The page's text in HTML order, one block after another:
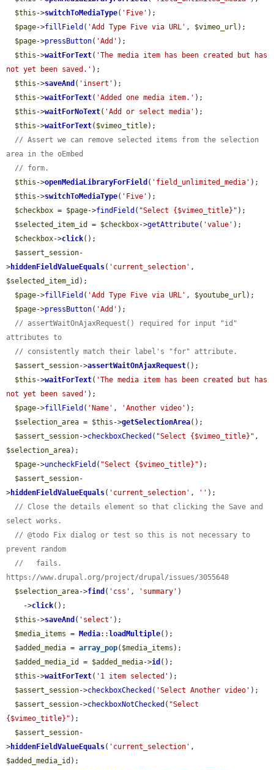
$this ->switchToMediaType( 'Five' );
$page->fillField ( 'Add Type Five via URL' , $vimeo_url );
$page->pressButton( 'Add' );
$this ->waitForText( 'The media item has been created but has
not yet been saved.' );
$this ->saveAnd ( 'insert' );
$this ->waitForText( 'Added one media item.' );
$this ->waitForNoText( 'Add or select media' );
$this ->waitForText( $vimeo_title);
// Assert we can remove selected items from the selection
area in the oEmbed
// form.
$this ->openMediaLibraryForField ( 'field_unlimited_media' );
$this ->switchToMediaType( 'Five' );
$checkbox = $page->findField ( "Select {$vimeo_title}" );
$selected_item_id
= $checkbox->getAttribute( 'value' );
$checkbox->click();
$assert_session-
>hiddenFieldValueEquals( 'current_selection'
$selected_item_id );
$page->fillField ( 'Add Type Five via URL' , $youtube_url );
$page->pressButton( 'Add' );
// assertWaitOnAjaxRequest() required for input "id"
attributes to
// consistently match their label's "for" attribute.
$assert_session->assertWaitOnAjaxRequest();
$this ->waitForText( 'The media item has been created but has
not yet been saved' );
$page->fillField ( 'Name' , 'Another video' );
$selection_area = $this ->getSelectionArea();
$assert_session->checkboxChecked ( "Select {$vimeo_title}"
$selection_area);
$page->uncheckField ( "Select {$vimeo_title}" );
$assert_session-
>hiddenFieldValueEquals( 'current_selection' , '' );
// Close the details element so that clicking the Save and
select works.
// @todo Fix dialog or test so this is not necessary to
prevent random
//   fails.
https://www.drupal.org/project/drupal/issues/3055648
$selection_area->find ( 'css' , 'summary' )
    ->
click();
$this ->saveAnd ( 'select' );
$media_items = Media:: loadMultiple();
$added_media = array_pop( $media_items );
$added_media_id
= $added_media->id ();
$this ->waitForText( '1 item selected' );
$assert_session->checkboxChecked ( 'Select Another video' );
$assert_session->checkboxNotChecked ( "Select
{$vimeo_title}" );
$assert_session-
>hiddenFieldValueEquals( 'current_selection'
$added_media_id );